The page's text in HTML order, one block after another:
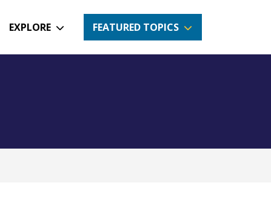
EXPLORE FEATURED TOPICS